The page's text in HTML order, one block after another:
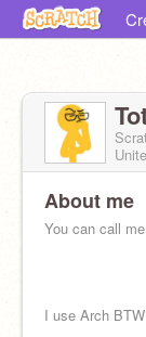
About me
You can call
I use Arch BTW